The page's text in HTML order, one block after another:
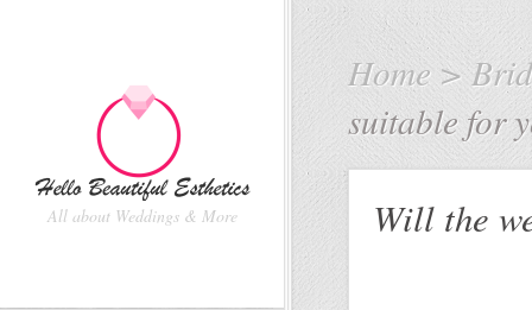
All about Weddings & More
Home >
suitable for
Will the